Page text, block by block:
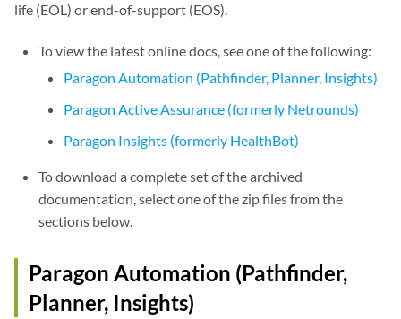
life (EOL) or end-of-support (EOS).
To view the latest online docs, see one of the following:
Paragon Automation (Pathfinder, Planner, Insights)
Paragon Active Assurance (formerly Netrounds)
Paragon Insights (formerly HealthBot)
To download a complete set of the archived
documentation, select one of the zip files from the
sections below.
Paragon Automation (Pathfinder,
Planner, Insights)